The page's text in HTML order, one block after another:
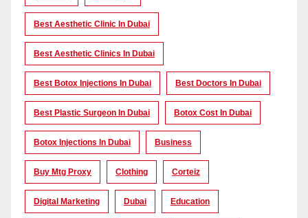
Best Aesthetic Clinic In Dubai
Best Aesthetic Clinics In Dubai
Best Botox Injections In Dubai Best Doctors In Dubai
Best Plastic Surgeon In Dubai Botox Cost In Dubai
Botox Injections In Dubai Business
Buy Mtg Proxy Clothing Corteiz
Digital Marketing Dubai Education